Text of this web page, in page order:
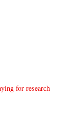
for research